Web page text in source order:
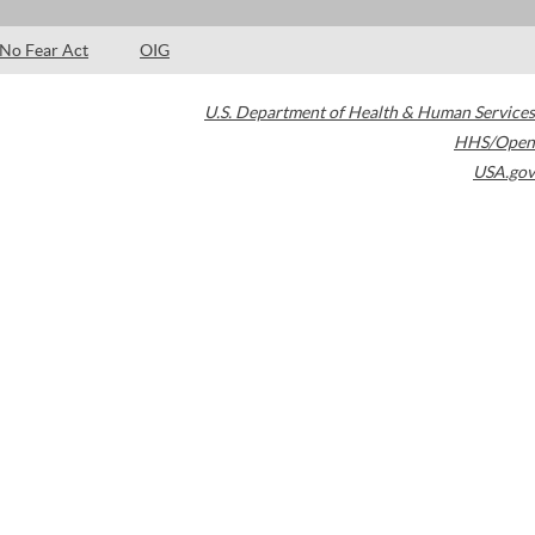
No Fear Act OIG
U.S. Department of Health & Human Services
HHS/Open
USA.gov